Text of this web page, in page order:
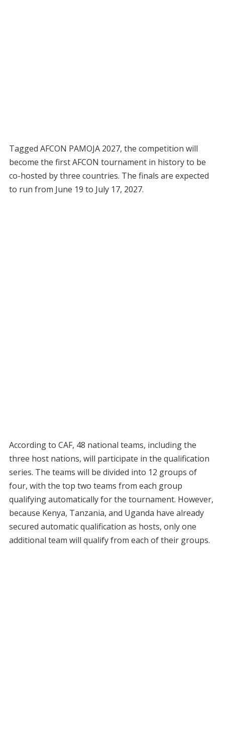
Tagged AFCON PAMOJA 2027, the competition will
become the first AFCON tournament in history to be
co-hosted by three countries. The finals are expected
to run from June 19 to July 17, 2027.
According to CAF, 48 national teams, including the
three host nations, will participate in the qualification
series. The teams will be divided into 12 groups of
four, with the top two teams from each group
qualifying automatically for the tournament. However,
because Kenya, Tanzania, and Uganda have already
secured automatic qualification as hosts, only one
additional team will qualify from each of their groups.